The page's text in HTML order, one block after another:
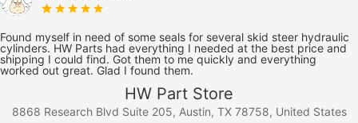
Found myself in need of some seals for several skid steer hydraulic
cylinders. HW Parts had everything I needed at the best price and
shipping I could find. Got them to me quickly and everything
worked out great. Glad I found them.
HW Part Store
8868 Research Blvd Suite 205, Austin, TX 78758, United States